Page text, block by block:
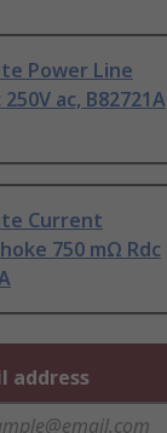
Power Line
ac, B82721A
Current
750 mΩ Rdc
address